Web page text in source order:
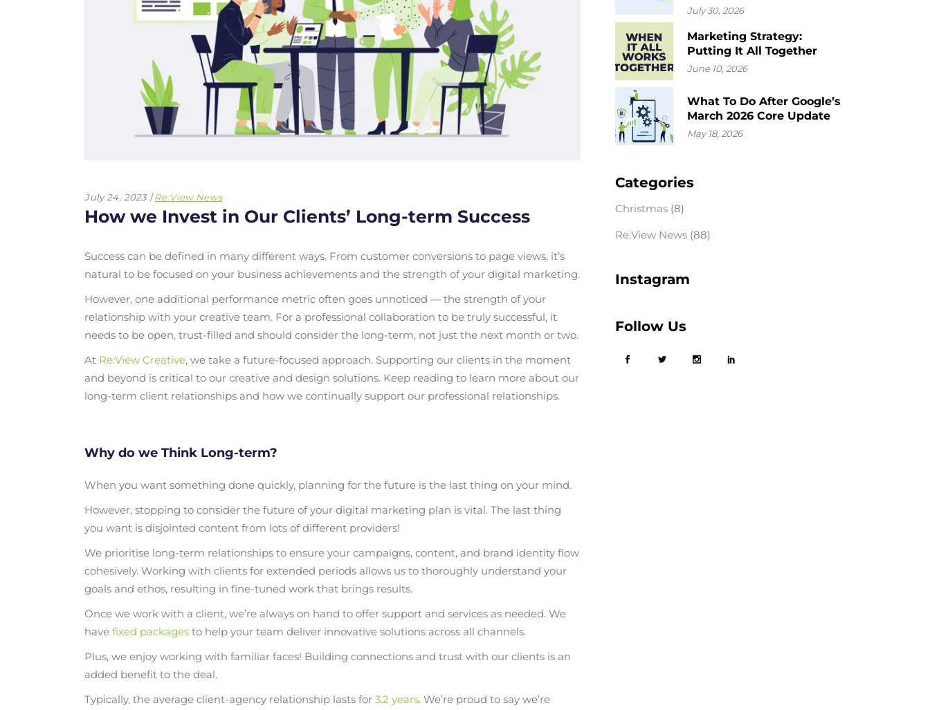
July 24, 2023 Re:View News
How we Invest in Our Clients’ Long-term Success
Success can be defined in many different ways. From customer conversions to page views, it’s
natural to be focused on your business achievements and the strength of your digital marketing.
However, one additional performance metric often goes unnoticed — the strength of your
relationship with your creative team. For a professional collaboration to be truly successful, it
needs to be open, trust-filled and should consider the long-term, not just the next month or two.
At Re:View Creative, we take a future-focused approach. Supporting our clients in the moment
and beyond is critical to our creative and design solutions. Keep reading to learn more about our
long-term client relationships and how we continually support our professional relationships.
Why do we Think Long-term?
When you want something done quickly, planning for the future is the last thing on your mind.
However, stopping to consider the future of your digital marketing plan is vital. The last thing
you want is disjointed content from lots of different providers!
We prioritise long-term relationships to ensure your campaigns, content, and brand identity flow
cohesively. Working with clients for extended periods allows us to thoroughly understand your
goals and ethos, resulting in fine-tuned work that brings results.
Once we work with a client, we’re always on hand to offer support and services as needed. We
have fixed packages to help your team deliver innovative solutions across all channels.
Plus, we enjoy working with familiar faces! Building connections and trust with our clients is an
added benefit to the deal.
Typically, the average client-agency relationship lasts for 3.2 years. We’re proud to say we’re
July 30, 2026
Marketing Strategy:
Putting It All Together
June 10, 2026
What To Do After Google’s
March 2026 Core Update
May 18, 2026
Categories
Christmas(8)
Re:View News(88)
Instagram
Follow Us